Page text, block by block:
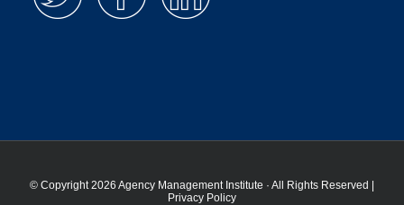
© Copyright 2026 Agency Management Institute · All Rights Reserved |
Privacy Policy